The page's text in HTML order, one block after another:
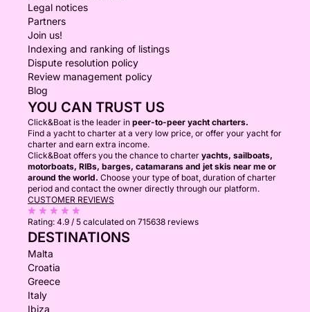
Legal notices
Partners
Join us!
Indexing and ranking of listings
Dispute resolution policy
Review management policy
Blog
YOU CAN TRUST US
Click&Boat is the leader in peer-to-peer yacht charters.
Find a yacht to charter at a very low price, or offer your yacht for
charter and earn extra income.
Click&Boat offers you the chance to charter yachts, sailboats,
motorboats, RIBs, barges, catamarans and jet skis near me or
around the world. Choose your type of boat, duration of charter
period and contact the owner directly through our platform.
CUSTOMER REVIEWS
Rating: 4.9 / 5 calculated on 715638 reviews
DESTINATIONS
Malta
Croatia
Greece
Italy
Ibiza